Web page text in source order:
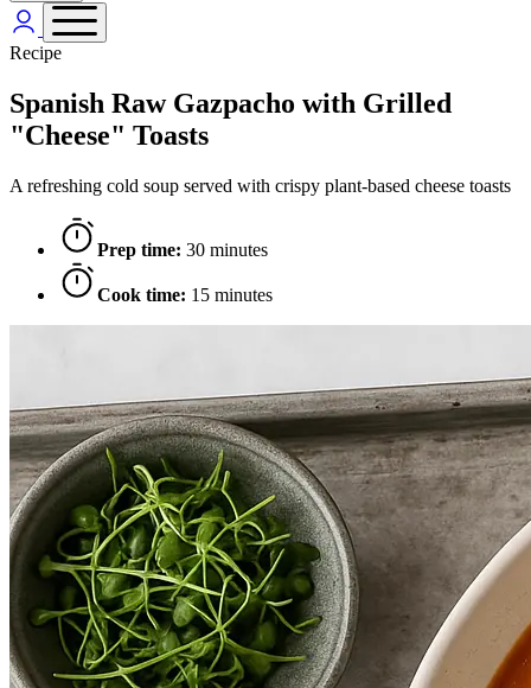
Recipe
Spanish Raw Gazpacho with Grilled
"Cheese" Toasts
A refreshing cold soup served with crispy plant-based cheese toasts
Prep time: 30 minutes
Cook time: 15 minutes